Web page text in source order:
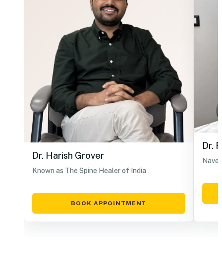
Dr. Harish Grover
Known as The Spine Healer of India
BOOK APPOINTMENT
Dr.